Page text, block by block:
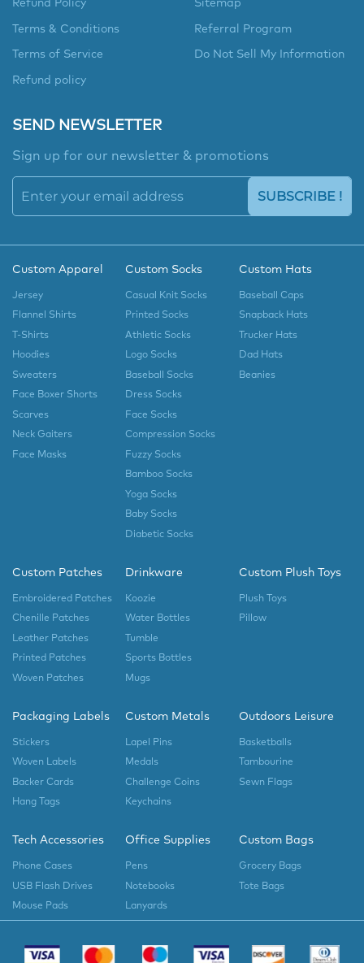
Refund Policy
Terms & Conditions
Terms of Service
Refund policy
Sitemap
Referral Program
Do Not Sell My Information
SEND NEWSLETTER
Sign up for our newsletter & promotions
SUBSCRIBE !
Custom Apparel
Jersey
Flannel Shirts
T-Shirts
Hoodies
Sweaters
Face Boxer Shorts
Scarves
Neck Gaiters
Face Masks
Custom Socks
Casual Knit Socks
Printed Socks
Athletic Socks
Logo Socks
Baseball Socks
Dress Socks
Face Socks
Compression Socks
Fuzzy Socks
Bamboo Socks
Yoga Socks
Baby Socks
Diabetic Socks
Custom Hats
Baseball Caps
Snapback Hats
Trucker Hats
Dad Hats
Beanies
Custom Patches
Embroidered Patches
Chenille Patches
Leather Patches
Printed Patches
Woven Patches
Drinkware
Koozie
Water Bottles
Tumble
Sports Bottles
Mugs
Custom Plush Toys
Plush Toys
Pillow
Packaging Labels
Stickers
Woven Labels
Backer Cards
Hang Tags
Custom Metals
Lapel Pins
Medals
Challenge Coins
Keychains
Outdoors Leisure
Basketballs
Tambourine
Sewn Flags
Tech Accessories
Phone Cases
USB Flash Drives
Mouse Pads
Office Supplies
Pens
Notebooks
Lanyards
Custom Bags
Grocery Bags
Tote Bags